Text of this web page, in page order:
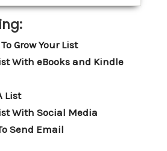
Grow Your List
With eBooks and Kindle
List
With Social Media
Send Email